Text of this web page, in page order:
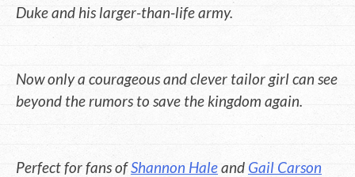
Duke and his larger-than-life army.
Now only a courageous and clever tailor girl can see
beyond the rumors to save the kingdom again.
Perfect for fans ofShannon Haleand Gail Carson